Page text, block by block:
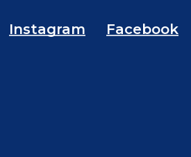
Instagram Facebook